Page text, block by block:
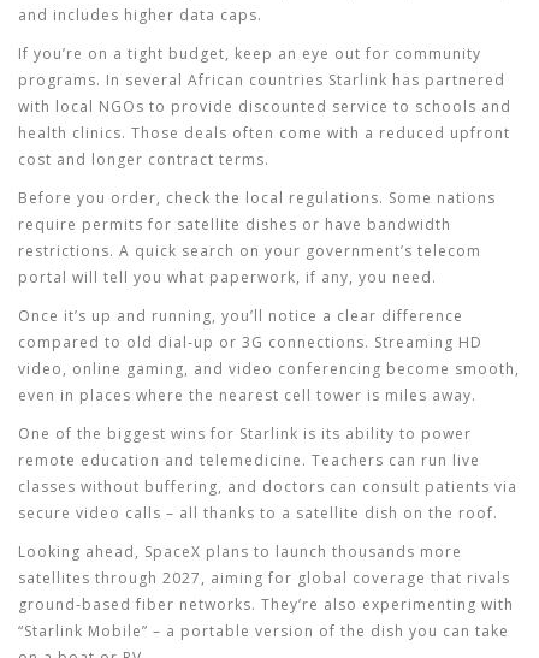
and includes higher data caps.
If you’re on a tight budget, keep an eye out for community
programs. In several African countries Starlink has partnered
with local NGOs to provide discounted service to schools and
health clinics. Those deals often come with a reduced upfront
cost and longer contract terms.
Before you order, check the local regulations. Some nations
require permits for satellite dishes or have bandwidth
restrictions. A quick search on your government’s telecom
portal will tell you what paperwork, if any, you need.
Once it’s up and running, you’ll notice a clear difference
compared to old dial‑up or 3G connections. Streaming HD
video, online gaming, and video conferencing become smooth,
even in places where the nearest cell tower is miles away.
One of the biggest wins for Starlink is its ability to power
remote education and telemedicine. Teachers can run live
classes without buffering, and doctors can consult patients via
secure video calls – all thanks to a satellite dish on the roof.
Looking ahead, SpaceX plans to launch thousands more
satellites through 2027, aiming for global coverage that rivals
ground‑based fiber networks. They’re also experimenting with
“Starlink Mobile” – a portable version of the dish you can take